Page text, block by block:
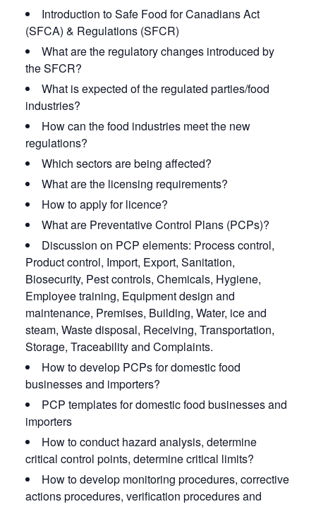
Introduction to Safe Food for Canadians Act
(SFCA) & Regulations (SFCR)
What are the regulatory changes introduced by
the SFCR?
What is expected of the regulated parties/food
industries?
How can the food industries meet the new
regulations?
Which sectors are being affected?
What are the licensing requirements?
How to apply for licence?
What are Preventative Control Plans (PCPs)?
Discussion on PCP elements: Process control,
Product control, Import, Export, Sanitation,
Biosecurity, Pest controls, Chemicals, Hygiene,
Employee training, Equipment design and
maintenance, Premises, Building, Water, ice and
steam, Waste disposal, Receiving, Transportation,
Storage, Traceability and Complaints.
How to develop PCPs for domestic food
businesses and importers?
PCP templates for domestic food businesses and
importers
How to conduct hazard analysis, determine
critical control points, determine critical limits?
How to develop monitoring procedures, corrective
actions procedures, verification procedures and